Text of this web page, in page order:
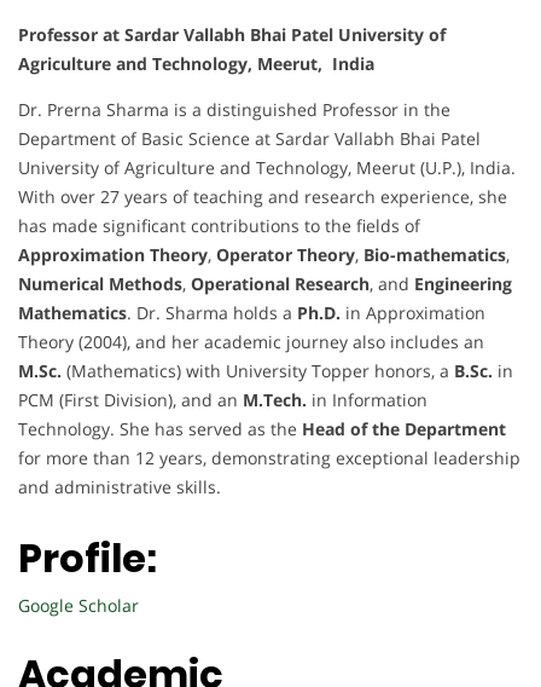
Professor at Sardar Vallabh Bhai Patel University of
Agriculture and Technology, Meerut, India
Dr. Prerna Sharma is a distinguished Professor in the
Department of Basic Science at Sardar Vallabh Bhai Patel
University of Agriculture and Technology, Meerut (U.P.), India.
With over 27 years of teaching and research experience, she
has made significant contributions to the fields of
Approximation Theory, Operator Theory, Bio-mathematics,
Numerical Methods, Operational Research, and Engineering
Mathematics. Dr. Sharma holds a Ph.D. in Approximation
Theory (2004), and her academic journey also includes an
M.Sc. (Mathematics) with University Topper honors, a B.Sc. in
PCM (First Division), and an M.Tech. in Information
Technology. She has served as the Head of the Department
for more than 12 years, demonstrating exceptional leadership
and administrative skills.
Profile:
Google Scholar
Academic